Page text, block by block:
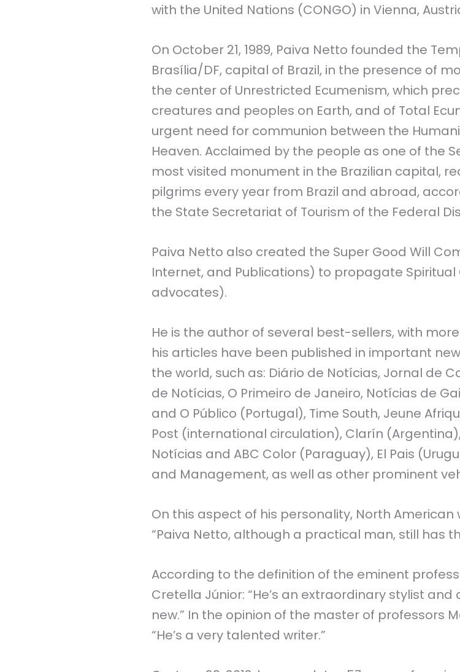
with the United Nations (CONGO) in Vienna,
On October 21, 1989, Paiva Netto founded the
Brasília/DF, capital of Brazil, in the presence of
the center of Unrestricted Ecumenism, which
creatures and peoples on Earth, and of Total
urgent need for communion between the
Heaven. Acclaimed by the people as one of the
most visited monument in the Brazilian capital,
pilgrims every year from Brazil and abroad,
the State Secretariat of Tourism of the Federal
Paiva Netto also created the Super Good Will
Internet, and Publications) to propagate
advocates).
He is the author of several best-sellers, with
his articles have been published in important
the world, such as: Diário de Notícias, Jornal de
de Notícias, O Primeiro de Janeiro, Notícias de
and O Público (Portugal), Time South, Jeune
Post (international circulation), Clarín
Notícias and ABC Color (Paraguay), El Pais
and Management, as well as other prominent
On this aspect of his personality, North American
“Paiva Netto, although a practical man, still has
According to the definition of the eminent
Cretella Júnior: “He’s an extraordinary stylist
new.” In the opinion of the master of professors
“He’s a very talented writer.”